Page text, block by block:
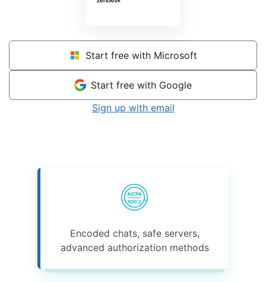
Start free with Microsoft
Start free with Google
Sign up with email
Encoded chats, safe servers,
advanced authorization methods